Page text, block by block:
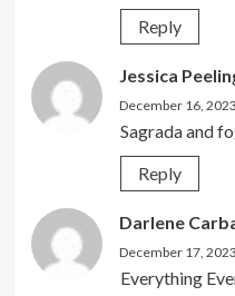
Reply
Jessica
December 16,
Sagrada and
Reply
Darlene
December 17,
Everything